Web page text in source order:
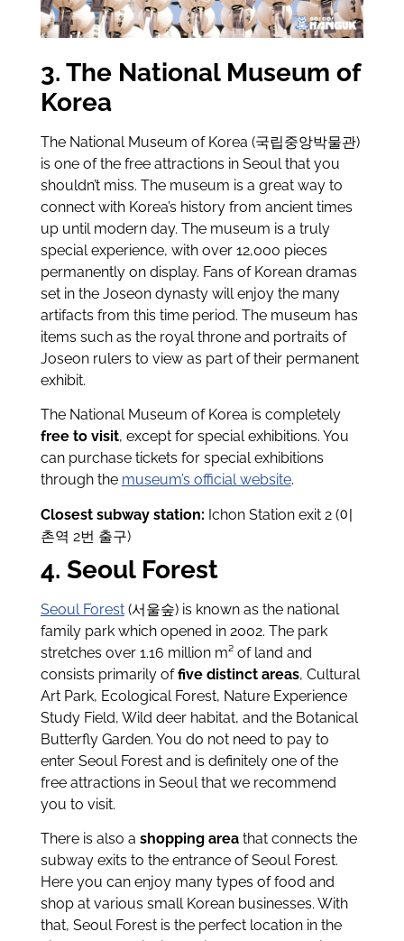
3. The National Museum of
Korea
The National Museum of Korea (국립중앙박물관)
is one of the free attractions in Seoul that you
shouldn’t miss. The museum is a great way to
connect with Korea’s history from ancient times
up until modern day. The museum is a truly
special experience, with over 12,000 pieces
permanently on display. Fans of Korean dramas
set in the Joseon dynasty will enjoy the many
artifacts from this time period. The museum has
items such as the royal throne and portraits of
Joseon rulers to view as part of their permanent
exhibit.
The National Museum of Korea is completely
free to visit, except for special exhibitions. You
can purchase tickets for special exhibitions
through the museum’s official website.
Closest subway station: Ichon Station exit 2 (이
촌역 2번 출구)
4. Seoul Forest
Seoul Forest(서울숲) is known as the national
family park which opened in 2002. The park
stretches over 1.16 million m² of land and
consists primarily offive distinct areas, Cultural
Art Park, Ecological Forest, Nature Experience
Study Field, Wild deer habitat, and the Botanical
Butterfly Garden. You do not need to pay to
enter Seoul Forest and is definitely one of the
free attractions in Seoul that we recommend
you to visit.
There is also a shopping areathat connects the
subway exits to the entrance of Seoul Forest.
Here you can enjoy many types of food and
shop at various small Korean businesses. With
that, Seoul Forest is the perfect location in the